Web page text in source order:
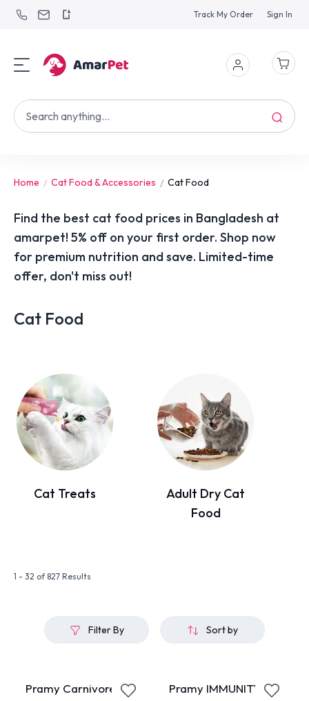
Track My Order Sign In
Home Cat Food & Accessories Cat Food
Find the best cat food prices in Bangladesh at
amarpet! 5% off on your first order. Shop now
for premium nutrition and save. Limited-time
offer, don't miss out!
Cat Food
Cat Treats
Adult Dry Cat
Food
1 - 32 of 827 Results
Filter By Sort by
Pramy Carnivore
Pramy IMMUNITY